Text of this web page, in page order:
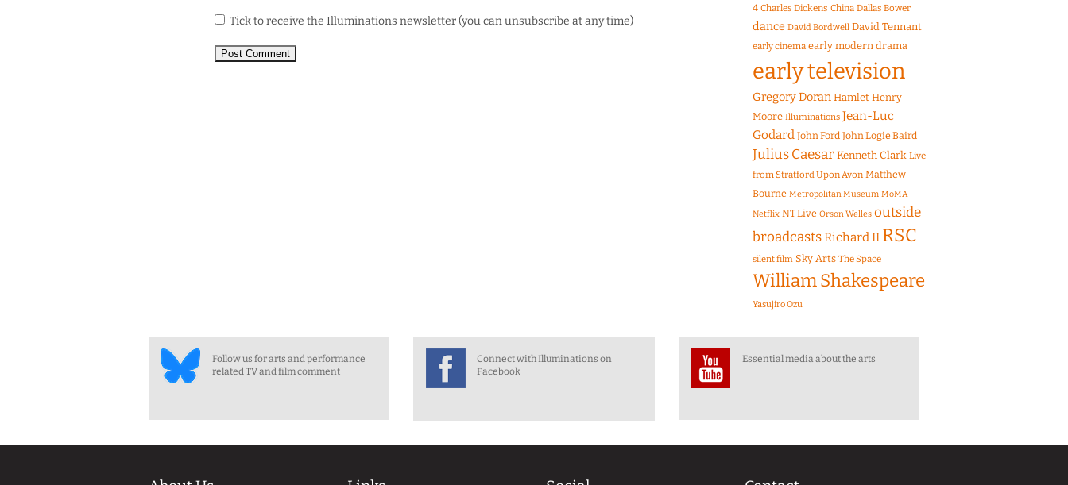
Tick to receive the Illuminations newsletter (you can unsubscribe at any time)
4 Charles Dickens China Dallas Bower
dance David Bordwell David Tennant
early cinema early modern drama
early television
Gregory Doran Hamlet Henry
Moore Illuminations Jean-Luc
Godard John Ford John Logie Baird
Julius CaesarKenneth Clark Live
from Stratford Upon Avon Matthew
Bourne Metropolitan Museum MoMA
Netflix NT Live Orson Welles outside
broadcastsRichard II RSC
silent film Sky Arts The Space
William Shakespeare
Yasujiro Ozu
Follow us for arts and performance
related TV and film comment
Connect with Illuminations on
Facebook
Essential media about the arts